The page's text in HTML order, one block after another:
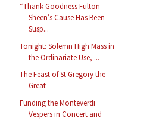
“Thank Goodness Fulton
Sheen’s Cause Has Been
Susp...
Tonight: Solemn High Mass in
the Ordinariate Use, ...
The Feast of St Gregory the
Great
Funding the Monteverdi
Vespers in Concert and